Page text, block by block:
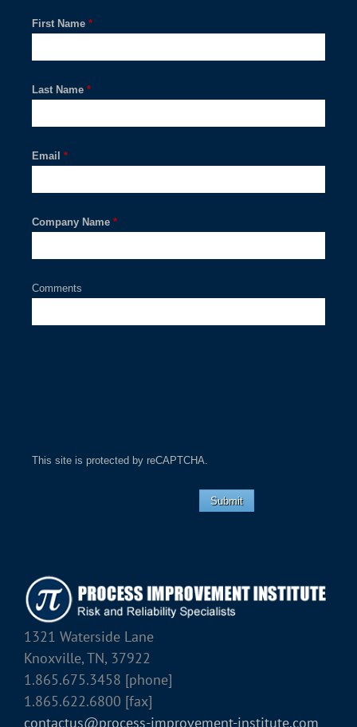
*
First Name
*
Last Name
*
Email
*
Company Name
Comments
This site is protected by reCAPTCHA.
Submit
1321 Waterside Lane
Knoxville, TN, 37922
1.865.675.3458 [phone]
1.865.622.6800 [fax]
contactus@process-improvement-institute.com